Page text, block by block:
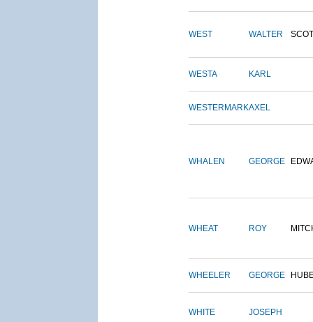
WEST WALTER
WESTA KARL
WESTERMARKAXEL
WHALEN GEORGE
WHEAT ROY
WHEELER GEORGE
WHITE JOSEPH